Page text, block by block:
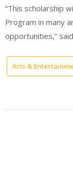
“This scholarship
Program in many
opportunities,”
Arts &